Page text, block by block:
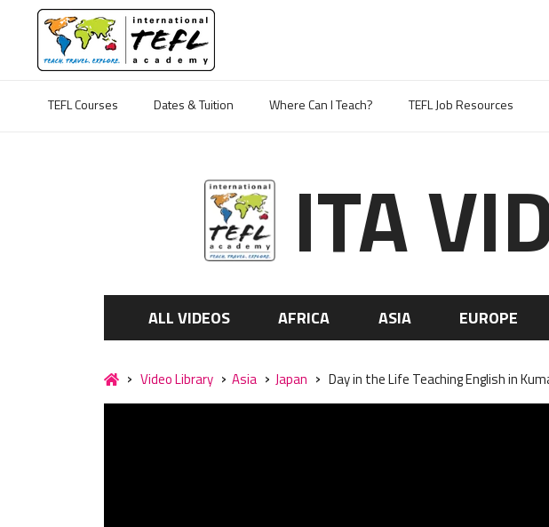
TEFL Courses
Dates & Tuition Where Can I Teach? TEFL Job Resources
ITA
ALL VIDEOS AFRICA ASIA EUROPE
Video Library Asia Japan Day in the Life Teaching English in